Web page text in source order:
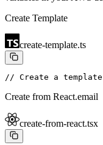
Create Template
create-template.ts
// Create a
Create from React.email
create-from-react.tsx